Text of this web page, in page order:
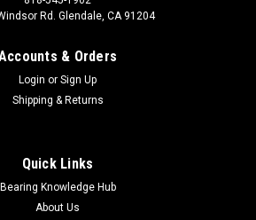
Rd. Glendale, CA 91204
& Orders
Login or Sign Up
Shipping & Returns
Quick Links
Bearing Knowledge Hub
About Us